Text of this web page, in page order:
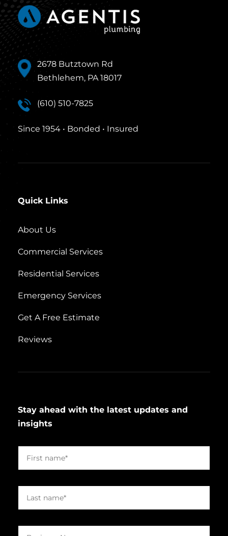
2678 Butztown Rd
Bethlehem, PA 18017
(610) 510-7825
Since 1954 • Bonded • Insured
Quick Links
About Us
Commercial Services
Residential Services
Emergency Services
Get A Free Estimate
Reviews
Stay ahead with the latest updates and
insights